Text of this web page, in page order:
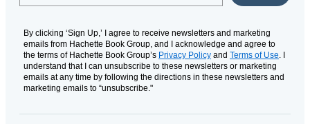
By clicking ‘Sign Up,’ I agree to receive newsletters and marketing
emails from Hachette Book Group, and I acknowledge and agree to
the terms of Hachette Book Group’s Privacy Policy and Terms of Use. I
understand that I can unsubscribe to these newsletters or marketing
emails at any time by following the directions in these newsletters and
marketing emails to “unsubscribe."